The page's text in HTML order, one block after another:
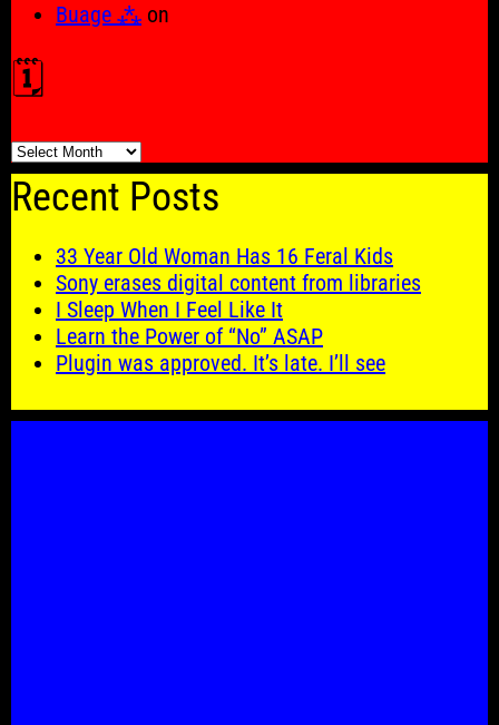
Buage ⁂ on
🗓️
🗓️
Recent Posts
33 Year Old Woman Has 16 Feral Kids
Sony erases digital content from libraries
I Sleep When I Feel Like It
Learn the Power of “No” ASAP
Plugin was approved. It’s late. I’ll see